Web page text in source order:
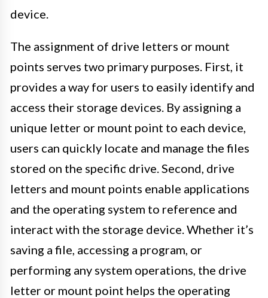
device.
The assignment of drive letters or mount
points serves two primary purposes. First, it
provides a way for users to easily identify and
access their storage devices. By assigning a
unique letter or mount point to each device,
users can quickly locate and manage the files
stored on the specific drive. Second, drive
letters and mount points enable applications
and the operating system to reference and
interact with the storage device. Whether it’s
saving a file, accessing a program, or
performing any system operations, the drive
letter or mount point helps the operating